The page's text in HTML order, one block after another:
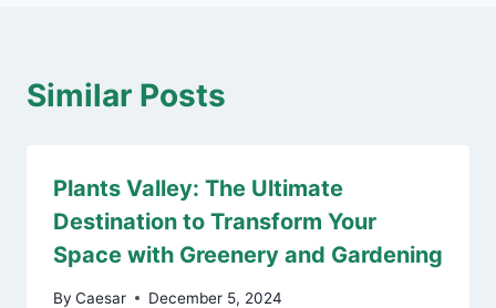
Similar Posts
Plants Valley: The Ultimate
Destination to Transform Your
Space with Greenery and Gardening
By Caesar December 5, 2024